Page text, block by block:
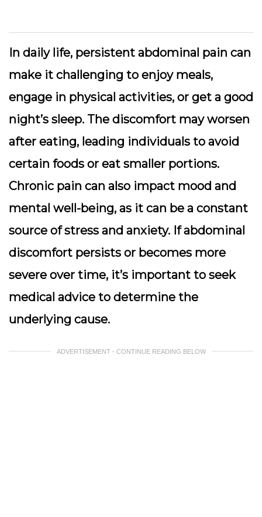
In daily life, persistent abdominal pain can
make it challenging to enjoy meals,
engage in physical activities, or get a good
night’s sleep. The discomfort may worsen
after eating, leading individuals to avoid
certain foods or eat smaller portions.
Chronic pain can also impact mood and
mental well-being, as it can be a constant
source of stress and anxiety. If abdominal
discomfort persists or becomes more
severe over time, it’s important to seek
medical advice to determine the
underlying cause.
ADVERTISEMENT - CONTINUE READING BELOW